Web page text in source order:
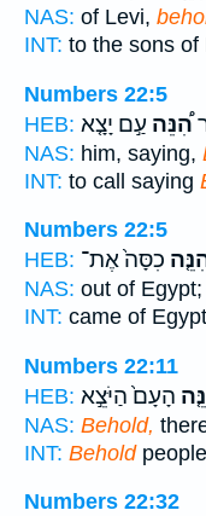
NAS: of Levi,
INT: to the sons of
Numbers 22:5
HEB:
הִ֠נֵּה עַ֣ם יָצָ֤א
NAS: him, saying,
INT: to call saying
Numbers 22:5
HEB: כִסָּה֙ אֶת־
NAS: out of Egypt;
INT: came of Egypt
Numbers 22:11
HEB: הָעָם֙ הַיֹּצֵ֣א
NAS: Behold,
INT: Behold
Numbers 22:32